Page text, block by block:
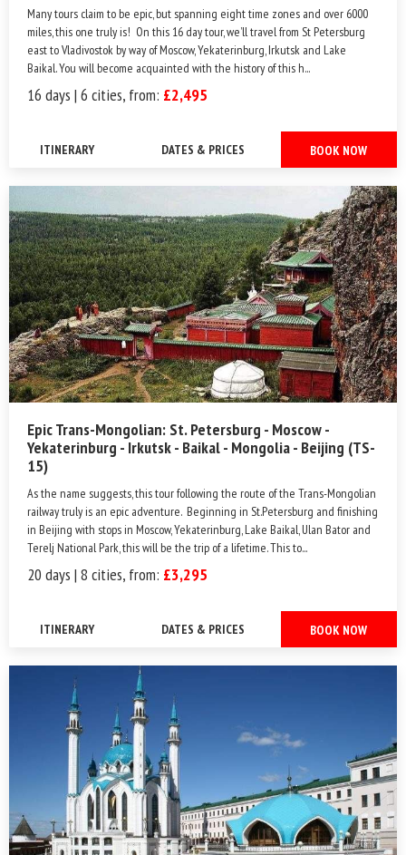
Many tours claim to be epic, but spanning eight time zones and over 6000
miles, this one truly is! On this 16 day tour, we’ll travel from St Petersburg
east to Vladivostok by way of Moscow, Yekaterinburg, Irkutsk and Lake
Baikal. You will become acquainted with the history of this h...
16 days | 6 cities, from: £2,495
ITINERARY DATES & PRICES BOOK NOW
Epic Trans-Mongolian: St. Petersburg - Moscow -
Yekaterinburg - Irkutsk - Baikal - Mongolia - Beijing (TS-
15)
As the name suggests, this tour following the route of the Trans-Mongolian
railway truly is an epic adventure. Beginning in St.Petersburg and finishing
in Beijing with stops in Moscow, Yekaterinburg, Lake Baikal, Ulan Bator and
Terelj National Park, this will be the trip of a lifetime. This to...
20 days | 8 cities, from: £3,295
ITINERARY DATES & PRICES BOOK NOW